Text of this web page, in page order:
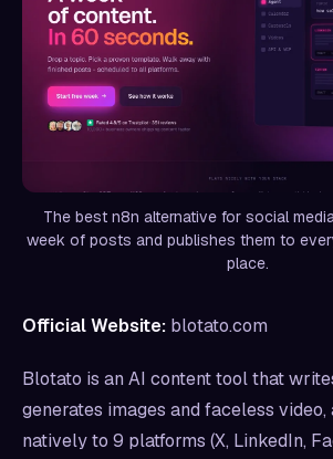
The best n8n alternative for social
week of posts and publishes them to
place.
Official Website: blotato.com
Blotato is an AI content tool that
generates images and faceless
natively to 9 platforms (X, LinkedIn,